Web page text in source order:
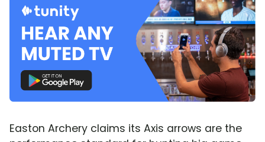
Easton Archery claims its Axis arrows are the